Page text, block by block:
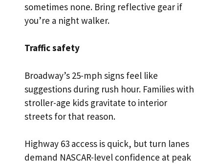
sometimes none. Bring reflective gear if
you’re a night walker.
Traffic safety
Broadway’s 25-mph signs feel like
suggestions during rush hour. Families with
stroller-age kids gravitate to interior
streets for that reason.
Highway 63 access is quick, but turn lanes
demand NASCAR-level confidence at peak